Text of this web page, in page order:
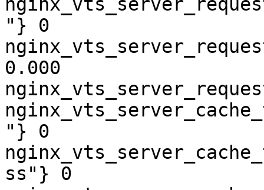
"} 0
0.000
"} 0
ss"} 0